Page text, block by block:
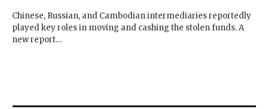
Chinese, Russian, and Cambodian intermediaries reportedly
played key roles in moving and cashing the stolen funds. A
new report…